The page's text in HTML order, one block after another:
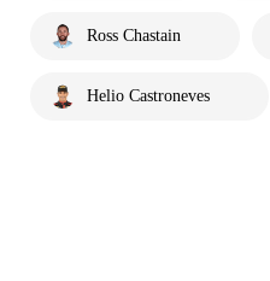
Ross Chastain
Helio Castroneves